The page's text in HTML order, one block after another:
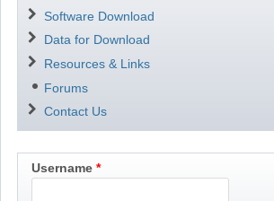
Software Download
Data for Download
Resources & Links
Forums
Contact Us
Username